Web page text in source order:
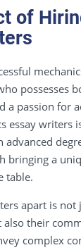
of
possesses
a passion for
essay writers
advanced
bringing a
table.
apart is not
their
complex